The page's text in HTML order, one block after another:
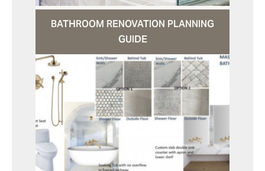
BATHROOM RENOVATION PLANNING
GUIDE